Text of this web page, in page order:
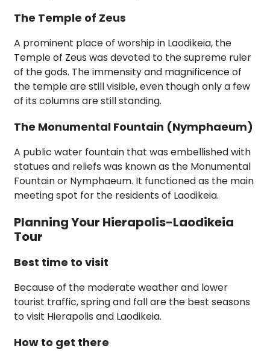
The Temple of Zeus
A prominent place of worship in Laodikeia, the
Temple of Zeus was devoted to the supreme ruler
of the gods. The immensity and magnificence of
the temple are still visible, even though only a few
of its columns are still standing.
The Monumental Fountain (Nymphaeum)
A public water fountain that was embellished with
statues and reliefs was known as the Monumental
Fountain or Nymphaeum. It functioned as the main
meeting spot for the residents of Laodikeia.
Planning Your Hierapolis-Laodikeia
Tour
Best time to visit
Because of the moderate weather and lower
tourist traffic, spring and fall are the best seasons
to visit Hierapolis and Laodikeia.
How to get there